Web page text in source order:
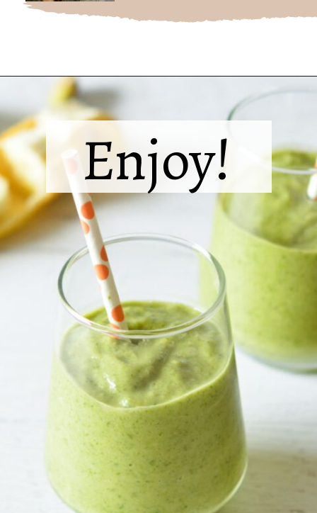
Opening
Enjoy!